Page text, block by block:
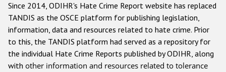
Anti-Semitic hate crime
Anti-Muslim hate crime
Anti-Christian hate crime
Other hate crime based on religion or belief
Since 2014, ODIHR's Hate Crime Report website has replaced
TANDIS as the OSCE platform for publishing legislation,
information, data and resources related to hate crime. Prior
to this, the TANDIS platform had served as a repository for
the individual Hate Crime Reports published by ODIHR, along
with other information and resources related to tolerance